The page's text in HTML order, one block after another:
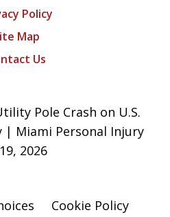
Policy
Map
Us
Pole Crash on U.S.
| Miami Personal Injury
2026
Cookie Policy